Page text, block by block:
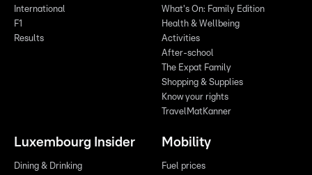
International
F1
Results
What's On: Family Edition
Health & Wellbeing
Activities
After-school
The Expat Family
Shopping & Supplies
Know your rights
TravelMatKanner
Luxembourg Insider
Dining & Drinking
Mobility
Fuel prices